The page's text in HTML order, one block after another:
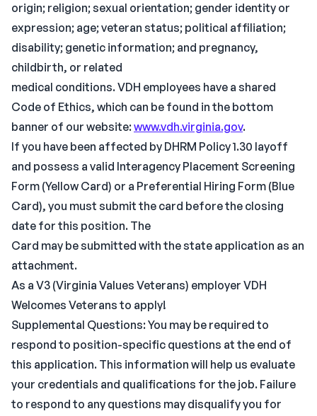
origin; religion; sexual orientation; gender identity or
expression; age; veteran status; political affiliation;
disability; genetic information; and pregnancy,
childbirth, or related
medical conditions. VDH employees have a shared
Code of Ethics, which can be found in the bottom
banner of our website:www.vdh.virginia.gov.
If you have been affected by DHRM Policy 1.30 layoff
and possess a valid Interagency Placement Screening
Form (Yellow Card) or a Preferential Hiring Form (Blue
Card), you must submit the card before the closing
date for this position. The
Card may be submitted with the state application as an
attachment.
As a V3 (Virginia Values Veterans) employer VDH
Welcomes Veterans to apply!
Supplemental Questions: You may be required to
respond to position-specific questions at the end of
this application. This information will help us evaluate
your credentials and qualifications for the job. Failure
to respond to any questions may disqualify you for